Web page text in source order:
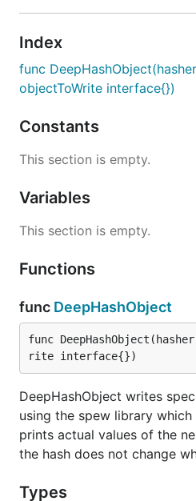
Index
func
objectToWrite interface{})
Constants
This section is empty.
Variables
This section is empty.
Functions
func DeepHashObject
func DeepHashObject(hasher
rite interface{})
DeepHashObject writes
using the spew library
prints actual values of the
the hash does not change
Types